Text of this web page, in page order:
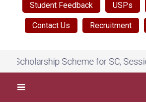
Student Feedback USPs
Contact Us Recruitment
Scheme for SC, Session